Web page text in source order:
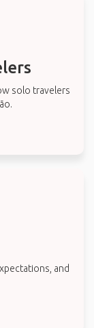
solo travelers
and